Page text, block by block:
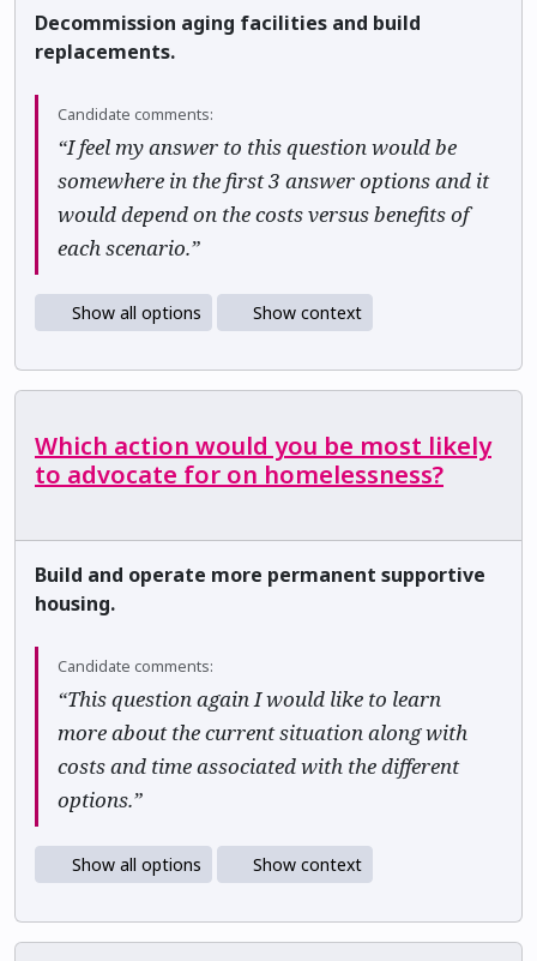
Decommission aging facilities and build
replacements.
Candidate comments:
“I feel my answer to this question would be
somewhere in the first 3 answer options and it
would depend on the costs versus benefits of
each scenario.”
Show all options Show context
Which action would you be most likely
to advocate for on homelessness?
Build and operate more permanent supportive
housing.
Candidate comments:
“This question again I would like to learn
more about the current situation along with
costs and time associated with the different
options.”
Show all options Show context